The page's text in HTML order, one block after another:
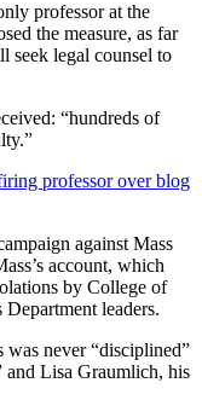
professor at the
the measure, as far
seek legal counsel to
“hundreds of
professor over blog
against Mass
account, which
by College of
leaders.
was never “disciplined”
and Lisa Graumlich, his